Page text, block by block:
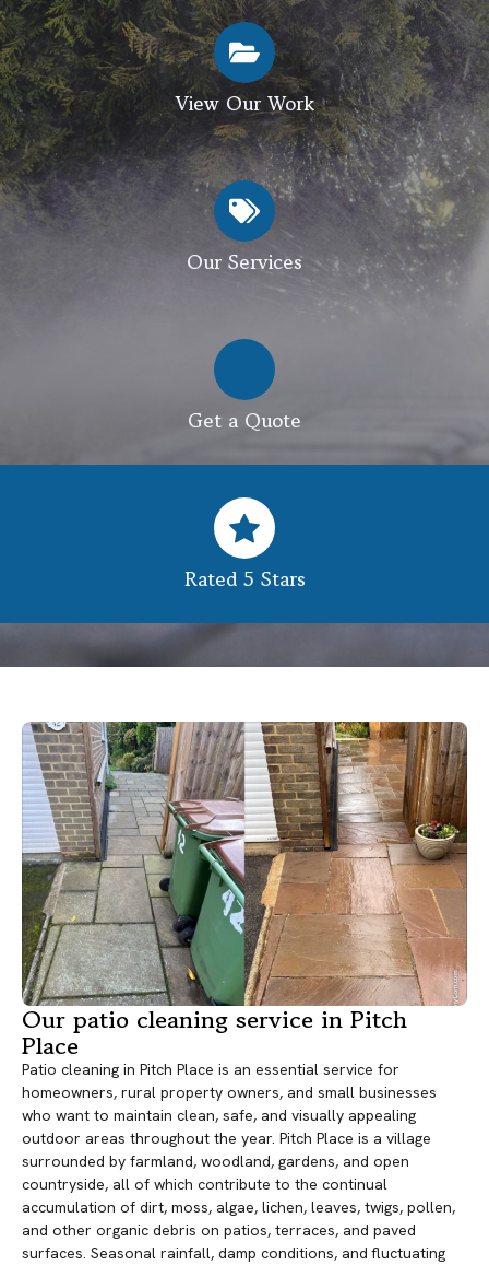
View Our Work
Our Services
Get a Quote
Rated 5 Stars
Our patio cleaning service in Pitch
Place
Patio cleaning in Pitch Place is an essential service for
homeowners, rural property owners, and small businesses
who want to maintain clean, safe, and visually appealing
outdoor areas throughout the year. Pitch Place is a village
surrounded by farmland, woodland, gardens, and open
countryside, all of which contribute to the continual
accumulation of dirt, moss, algae, lichen, leaves, twigs, pollen,
and other organic debris on patios, terraces, and paved
surfaces. Seasonal rainfall, damp conditions, and fluctuating